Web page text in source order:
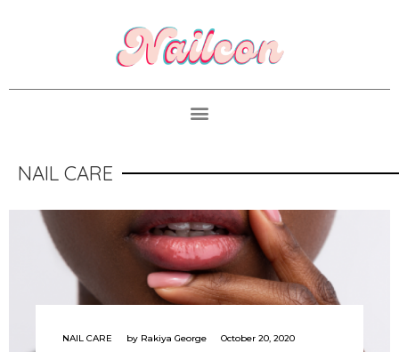
NAIL CARE
NAIL CARE by Rakiya George October 20, 2020